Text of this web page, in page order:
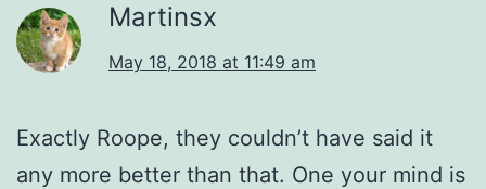
Martinsx
May 18, 2018 at 11:49 am
Exactly Roope, they couldn’t have said it
any more better than that. One your mind is